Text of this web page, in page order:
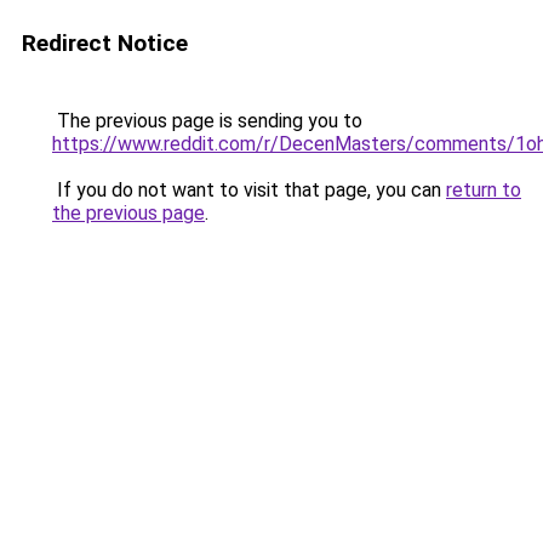
Redirect Notice
The previous page is sending you to
https://www.reddit.com/r/DecenMasters/comments/
If you do not want to visit that page, you can return to
the previous page.